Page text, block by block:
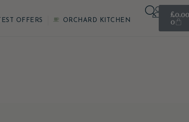
OFFERS ORCHARD KITCHEN
£
0